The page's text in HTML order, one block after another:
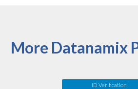
More Datanamix
ID Verification